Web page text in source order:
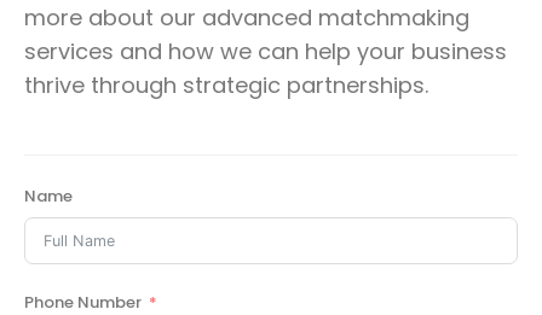
more about our advanced matchmaking
services and how we can help your business
thrive through strategic partnerships.
Name
Phone Number